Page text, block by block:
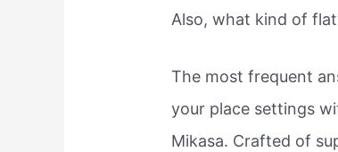
Also, what kind of
The most frequent
your place settings
Mikasa. Crafted of